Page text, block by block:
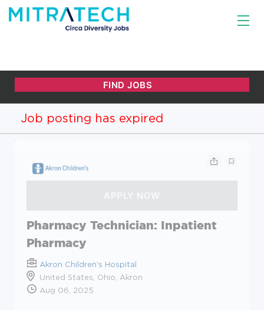
Job posting has expired
Pharmacy Technician: Inpatient
Pharmacy
Akron Children's Hospital
United States, Ohio, Akron
Aug 06, 2025